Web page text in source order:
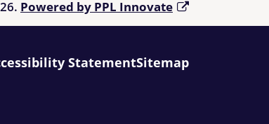
Powered by PPL Innovate
StatementSitemap